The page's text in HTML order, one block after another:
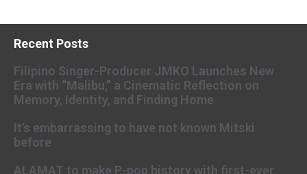
Recent Posts
Filipino Singer-Producer JMKO Launches New
Era with “Malibu,” a Cinematic Reflection on
Memory, Identity, and Finding Home
It’s embarrassing to have not known Mitski
before
ALAMAT to make P-pop history with first-ever